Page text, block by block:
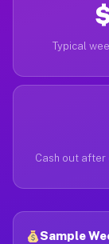
Typical
Cash out after
Sample